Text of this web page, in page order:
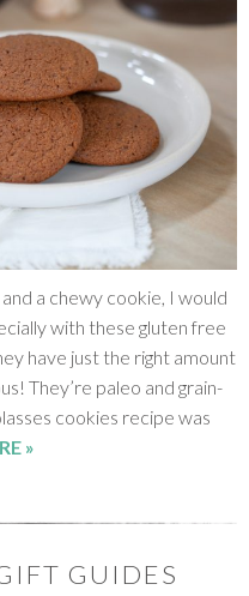
a chewy cookie, I would
with these gluten free
have just the right amount
They’re paleo and grain-
cookies recipe was
»
GUIDES